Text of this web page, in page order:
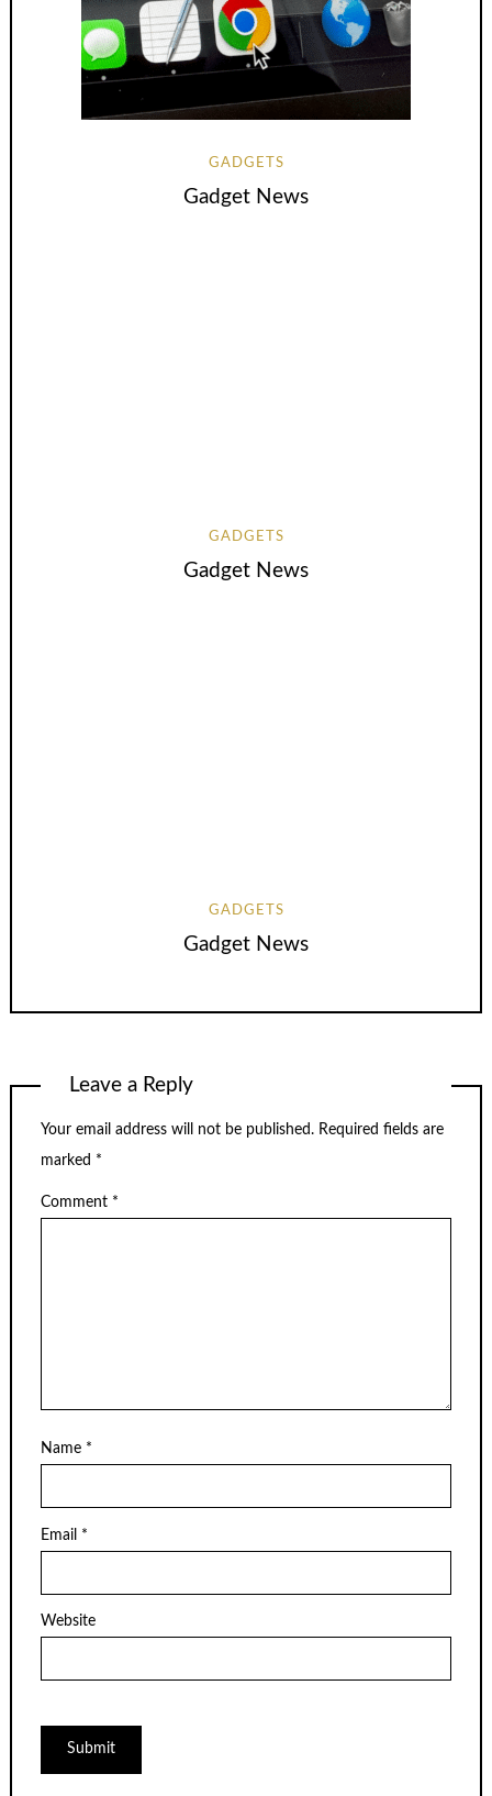
GADGETS
Gadget News
GADGETS
Gadget News
GADGETS
Gadget News
Leave a Reply
Your email address will not be published. Required fields are
marked *
Comment *
Name *
Email *
Website